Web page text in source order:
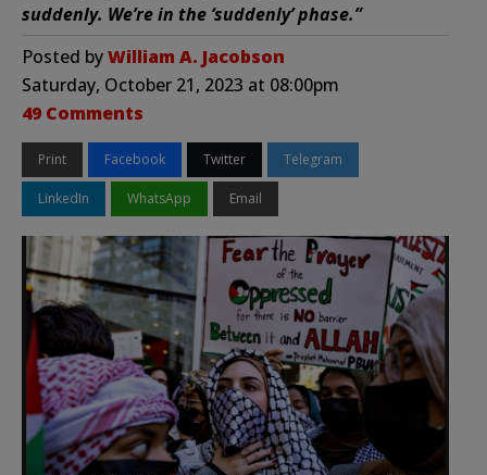
suddenly. We’re in the ‘suddenly’ phase.”
Posted byWilliam A. Jacobson
Saturday, October 21, 2023 at 08:00pm
49 Comments
Print Facebook Twitter Telegram
LinkedIn WhatsApp Email